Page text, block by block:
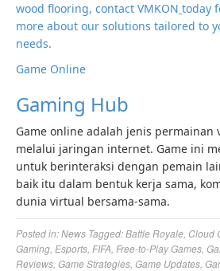
wood flooring, contact VMKON today
more about our solutions tailored to
needs.
Game Online
Gaming Hub
Game online adalah jenis permainan
melalui jaringan internet. Game ini
untuk berinteraksi dengan pemain
baik itu dalam bentuk kerja sama,
dunia virtual bersama-sama.
Posted in:News Tagged:Battle Royale Cloud
Gaming Esports FIFA Free-to-Play Games
Reviews Game Strategies Game Updates